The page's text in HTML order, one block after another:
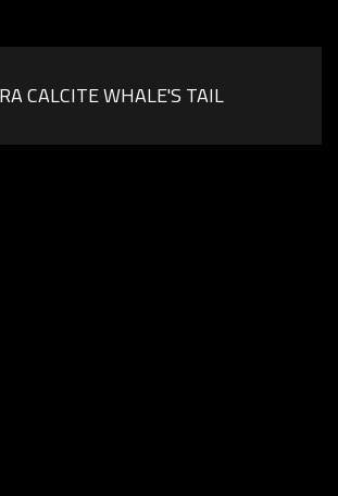
CALCITE WHALE'S TAIL